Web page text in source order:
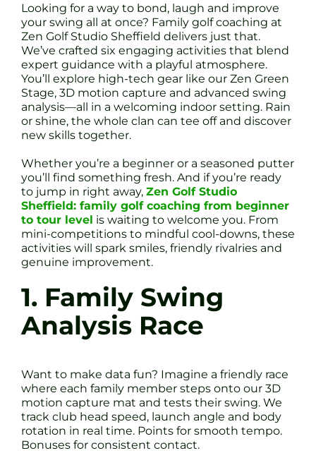
Looking for a way to bond, laugh and improve
your swing all at once? Family golf coaching at
Zen Golf Studio Sheffield delivers just that.
We’ve crafted six engaging activities that blend
expert guidance with a playful atmosphere.
You’ll explore high-tech gear like our Zen Green
Stage, 3D motion capture and advanced swing
analysis—all in a welcoming indoor setting. Rain
or shine, the whole clan can tee off and discover
new skills together.
Whether you’re a beginner or a seasoned putter
you’ll find something fresh. And if you’re ready
to jump in right away, Zen Golf Studio
Sheffield: family golf coaching from beginner
to tour level is waiting to welcome you. From
mini-competitions to mindful cool-downs, these
activities will spark smiles, friendly rivalries and
genuine improvement.
1. Family Swing
Analysis Race
Want to make data fun? Imagine a friendly race
where each family member steps onto our 3D
motion capture mat and tests their swing. We
track club head speed, launch angle and body
rotation in real time. Points for smooth tempo.
Bonuses for consistent contact.